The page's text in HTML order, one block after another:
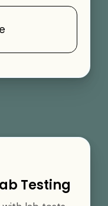
Testing